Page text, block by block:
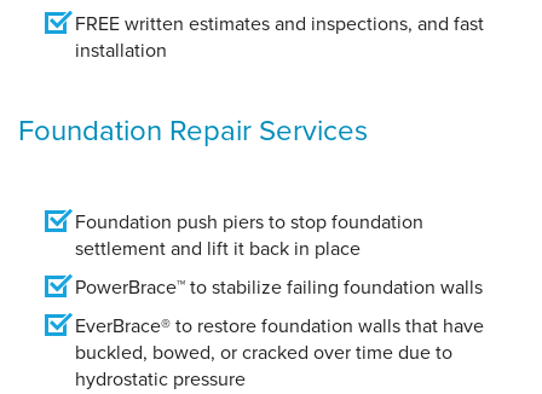
FREE written estimates and inspections, and fast
installation
Foundation Repair Services
Foundation push piers to stop foundation
settlement and lift it back in place
PowerBrace™ to stabilize failing foundation walls
EverBrace® to restore foundation walls that have
buckled, bowed, or cracked over time due to
hydrostatic pressure